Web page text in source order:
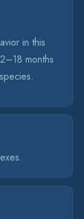
in this
months